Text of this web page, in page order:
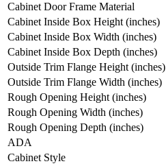
Cabinet Door Frame Material
Cabinet Inside Box Height (inches)
Cabinet Inside Box Width (inches)
Cabinet Inside Box Depth (inches)
Outside Trim Flange Height (inches)
Outside Trim Flange Width (inches)
Rough Opening Height (inches)
Rough Opening Width (inches)
Rough Opening Depth (inches)
ADA
Cabinet Style